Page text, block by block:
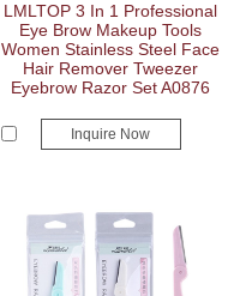
LMLTOP 3 In 1 Professional
Eye Brow Makeup Tools
Women Stainless Steel Face
Hair Remover Tweezer
Eyebrow Razor Set A0876
Inquire Now